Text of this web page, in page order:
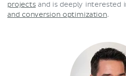
projectsand is deeply interested
and conversion optimization.